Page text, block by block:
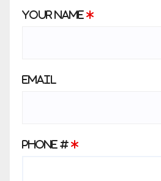
Your Name *
Email
Phone # *